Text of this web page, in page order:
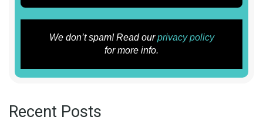
We don’t spam! Read ourprivacy policy
for more info.
Recent Posts